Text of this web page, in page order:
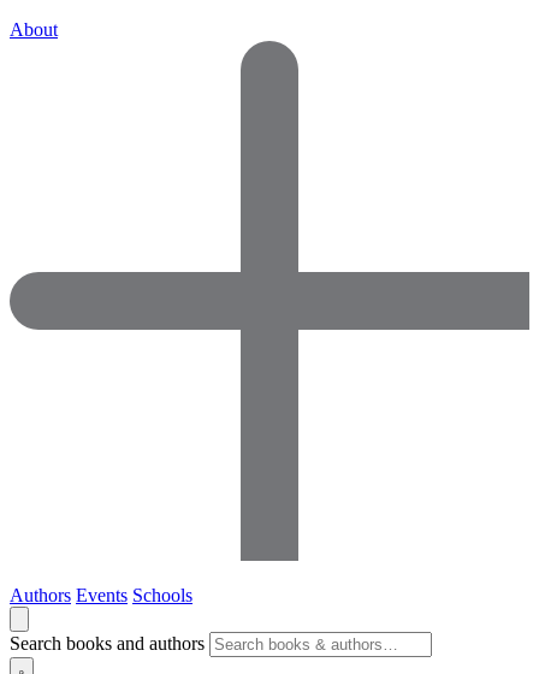
About
Authors Events Schools
Search books and authors